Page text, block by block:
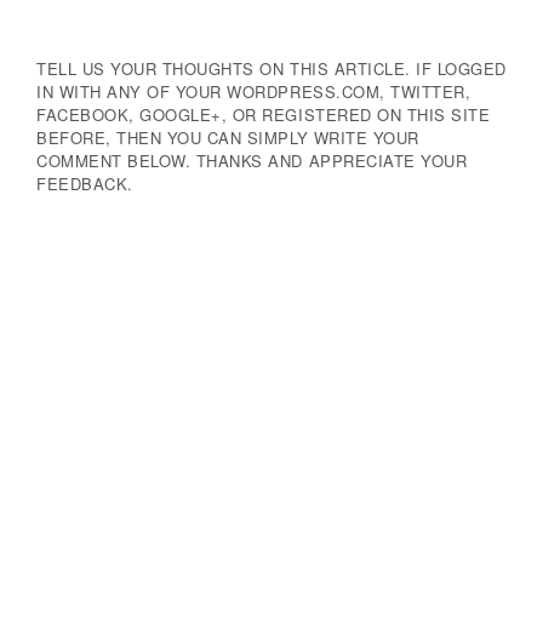
TELL US YOUR THOUGHTS ON THIS ARTICLE. IF LOGGED
IN WITH ANY OF YOUR WORDPRESS.COM, TWITTER,
FACEBOOK, GOOGLE+, OR REGISTERED ON THIS SITE
BEFORE, THEN YOU CAN SIMPLY WRITE YOUR
COMMENT BELOW. THANKS AND APPRECIATE YOUR
FEEDBACK.